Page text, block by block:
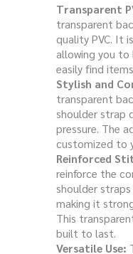
Transparent
transparent
quality PVC. It
allowing you to
easily find
Stylish and
transparent
shoulder strap
pressure. The
customized to
Reinforced
reinforce the
shoulder
making it
This
built to last.
Versatile Use: